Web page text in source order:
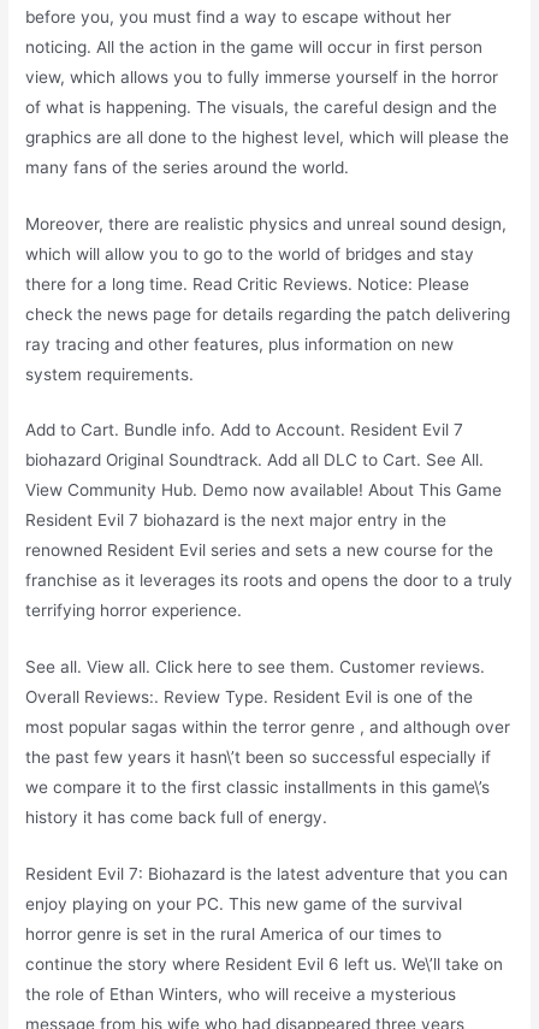
before you, you must find a way to escape without her
noticing. All the action in the game will occur in first person
view, which allows you to fully immerse yourself in the horror
of what is happening. The visuals, the careful design and the
graphics are all done to the highest level, which will please the
many fans of the series around the world.
Moreover, there are realistic physics and unreal sound design,
which will allow you to go to the world of bridges and stay
there for a long time. Read Critic Reviews. Notice: Please
check the news page for details regarding the patch delivering
ray tracing and other features, plus information on new
system requirements.
Add to Cart. Bundle info. Add to Account. Resident Evil 7
biohazard Original Soundtrack. Add all DLC to Cart. See All.
View Community Hub. Demo now available! About This Game
Resident Evil 7 biohazard is the next major entry in the
renowned Resident Evil series and sets a new course for the
franchise as it leverages its roots and opens the door to a truly
terrifying horror experience.
See all. View all. Click here to see them. Customer reviews.
Overall Reviews:. Review Type. Resident Evil is one of the
most popular sagas within the terror genre , and although over
the past few years it hasn\’t been so successful especially if
we compare it to the first classic installments in this game\’s
history it has come back full of energy.
Resident Evil 7: Biohazard is the latest adventure that you can
enjoy playing on your PC. This new game of the survival
horror genre is set in the rural America of our times to
continue the story where Resident Evil 6 left us. We\’ll take on
the role of Ethan Winters, who will receive a mysterious
message from his wife who had disappeared three years